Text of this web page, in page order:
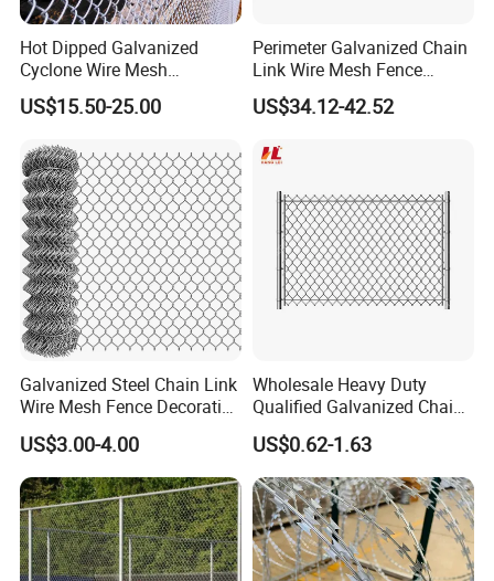
Hot Dipped Galvanized
Cyclone Wire Mesh
Wholesale Chain Link Fence
for Sale
US$15.50-25.00
Perimeter Galvanized Chain
Link Wire Mesh Fence
Diamond Mesh Fence for
Perimeter Security Sport
US$34.12-42.52
Galvanized Steel Chain Link
Wire Mesh Fence Decorative
Garden Fence
US$3.00-4.00
Wholesale Heavy Duty
Qualified Galvanized Chain
Link Security Fence Roll for
Durable Outdoor Perimeter
Protection and Wire Mesh
Enclosures
US$0.62-1.63